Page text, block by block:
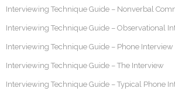
Interviewing Technique Guide – Nonverbal
Interviewing Technique Guide – Observational
Interviewing Technique Guide – Phone Interview
Interviewing Technique Guide – The Interview
Interviewing Technique Guide – Typical Phone